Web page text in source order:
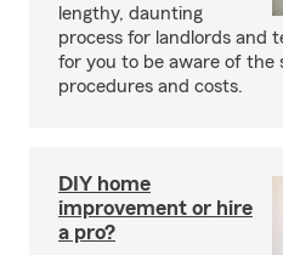
lengthy, daunting
process for landlords and
for you to be aware of the
procedures and costs.
DIY home
improvement or hire
a pro?